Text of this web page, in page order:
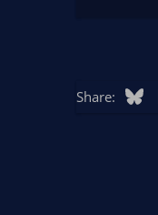
Share: